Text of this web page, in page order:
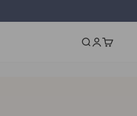
Open search
Open
Open